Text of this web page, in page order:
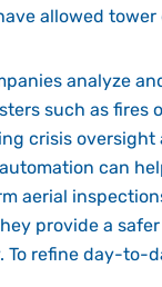
allowed
analyze
such as fires
crisis
can
aerial
provide a
refine day-